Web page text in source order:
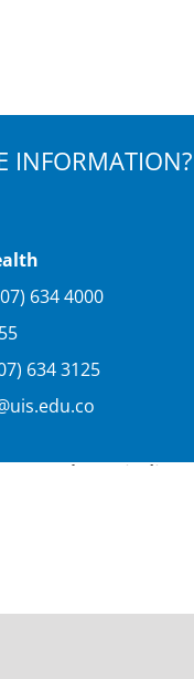
INFORMATION?
634 4000
634 3125
Please